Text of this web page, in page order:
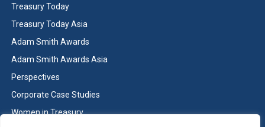
Treasury Today
Treasury Today Asia
Adam Smith Awards
Adam Smith Awards Asia
Perspectives
Corporate Case Studies
Women in Treasury